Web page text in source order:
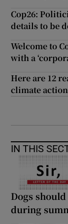
Cop26:
details to be
Welcome to
with a
Here are 12
climate action
IN THIS
Dogs
during